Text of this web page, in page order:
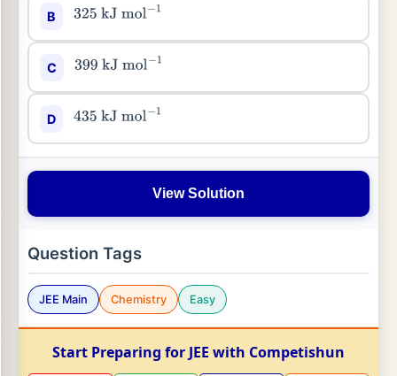
B 325 kJ mol−
C 399 kJ mol−
D 435 kJ mol−
View Solution
Question Tags
JEE Main Chemistry Easy
Start Preparing for JEE with Competishun